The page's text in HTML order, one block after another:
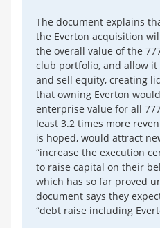
The document explains
the Everton acquisition
the overall value of the
club portfolio, and allow it
and sell equity, creating
that owning Everton
enterprise value for all
least 3.2 times more
is hoped, would attract
“increase the execution
to raise capital on their
which has so far proved
document says they
“debt raise including